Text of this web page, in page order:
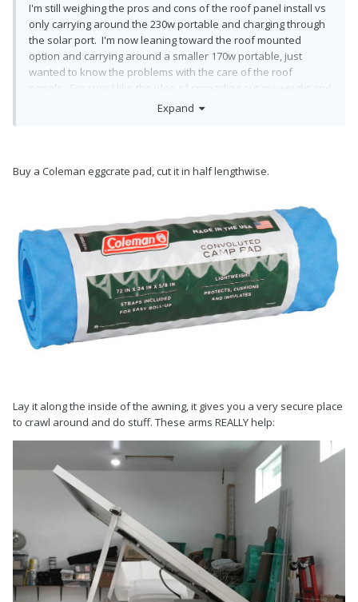
I'm still weighing the pros and cons of the roof panel install vs
only carrying around the 230w portable and charging through
the solar port. I'm now leaning toward the roof mounted
option and carrying around a smaller 170w portable, just
wanted to know the problems with the care of the roof
panels. For sure I like the idea of spreading out my weight and
use of some grippy knee pads, no walking around up there
Expand
Buy a Coleman eggcrate pad, cut it in half lengthwise.
Lay it along the inside of the awning, it gives you a very secure place
to crawl around and do stuff. These arms REALLY help: